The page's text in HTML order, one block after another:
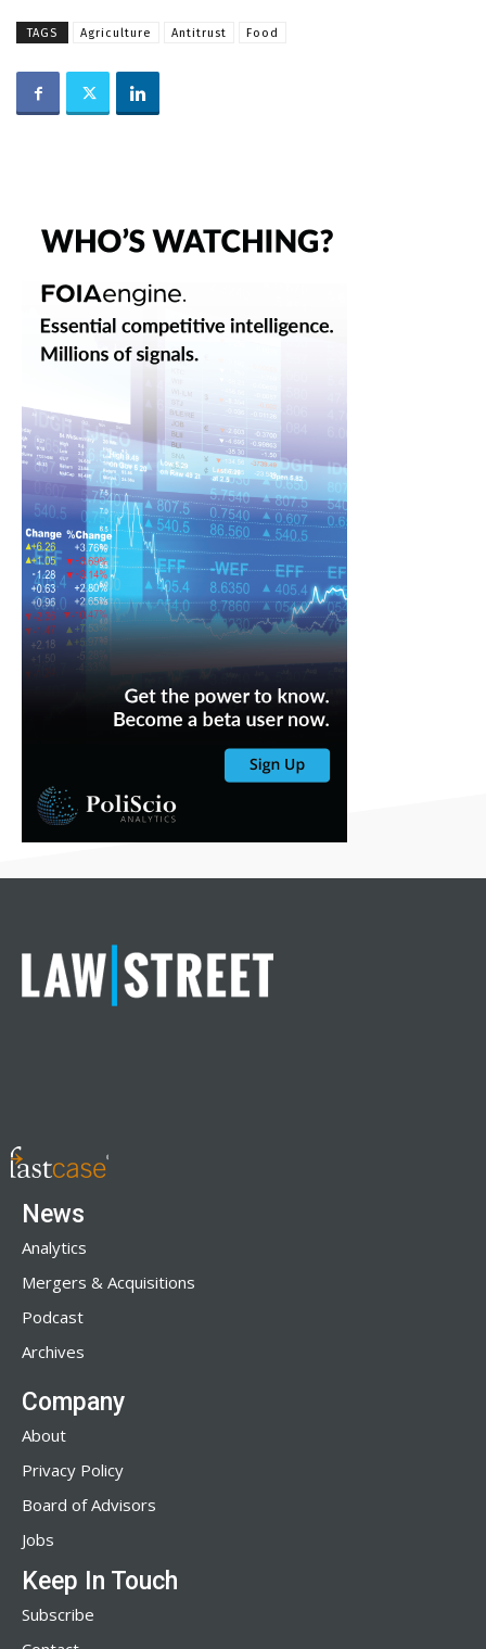
TAGS Agriculture Antitrust Food
News
Analytics
Mergers & Acquisitions
Podcast
Archives
Company
About
Privacy Policy
Board of Advisors
Jobs
Keep In Touch
Subscribe